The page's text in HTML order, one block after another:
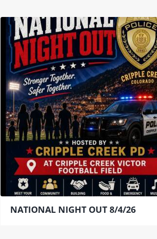
NATIONAL NIGHT OUT 8/4/26